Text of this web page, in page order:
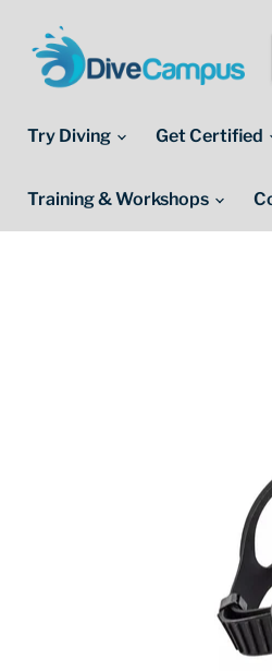
Try Diving
Get Certified
Training & Workshops